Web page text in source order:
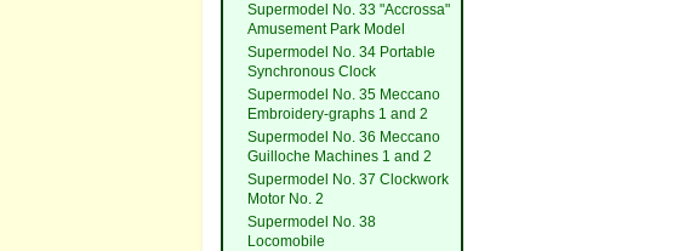
Supermodel No. 33 "Accrossa"
Amusement Park Model
Supermodel No. 34 Portable
Synchronous Clock
Supermodel No. 35 Meccano
Embroidery-graphs 1 and 2
Supermodel No. 36 Meccano
Guilloche Machines 1 and 2
Supermodel No. 37 Clockwork
Motor No. 2
Supermodel No. 38
Locomobile